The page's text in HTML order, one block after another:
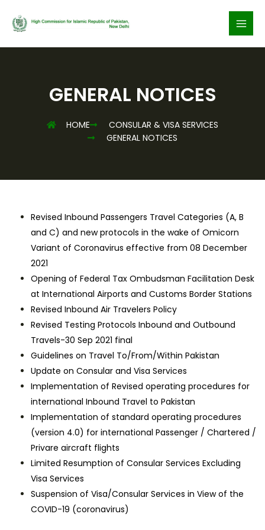
GENERAL NOTICES
HOME
CONSULAR & VISA SERVICES
GENERAL NOTICES
Revised Inbound Passengers Travel Categories (A, B
and C) and new protocols in the wake of Omicorn
Variant of Coronavirus effective from 08 December
2021
Opening of Federal Tax Ombudsman Facilitation Desk
at International Airports and Customs Border Stations
Revised Inbound Air Travelers Policy
Revised Testing Protocols Inbound and Outbound
Travels-30 Sep 2021 final
Guidelines on Travel To/From/Within Pakistan
Update on Consular and Visa Services
Implementation of Revised operating procedures for
international Inbound Travel to Pakistan
Implementation of standard operating procedures
(version 4.0) for international Passenger / Chartered /
Privare aircraft flights
Limited Resumption of Consular Services Excluding
Visa Services
Suspension of Visa/Consular Services in View of the
COVID-19 (coronavirus)